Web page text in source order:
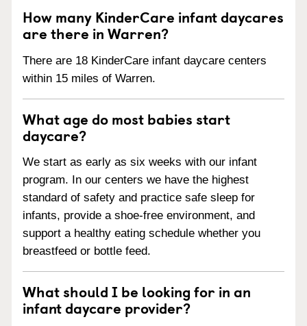
How many KinderCare infant daycares
are there in Warren?
There are 18 KinderCare infant daycare centers
within 15 miles of Warren.
What age do most babies start
daycare?
We start as early as six weeks with our infant
program. In our centers we have the highest
standard of safety and practice safe sleep for
infants, provide a shoe-free environment, and
support a healthy eating schedule whether you
breastfeed or bottle feed.
What should I be looking for in an
infant daycare provider?